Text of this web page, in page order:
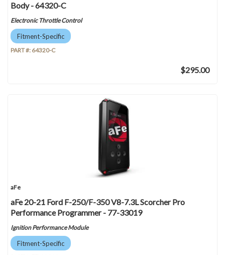
Body - 64320-C
Electronic Throttle Control
Fitment-Specific
PART #: 64320-C
$295.00
aFe
aFe 20-21 Ford F-250/F-350 V8-7.3L Scorcher Pro
Performance Programmer - 77-33019
Ignition Performance Module
Fitment-Specific